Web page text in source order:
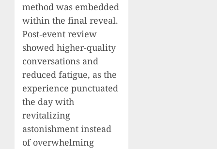
method was embedded
within the final reveal.
Post‑event review
showed higher-quality
conversations and
reduced fatigue, as the
experience punctuated
the day with
revitalizing
astonishment instead
of overwhelming